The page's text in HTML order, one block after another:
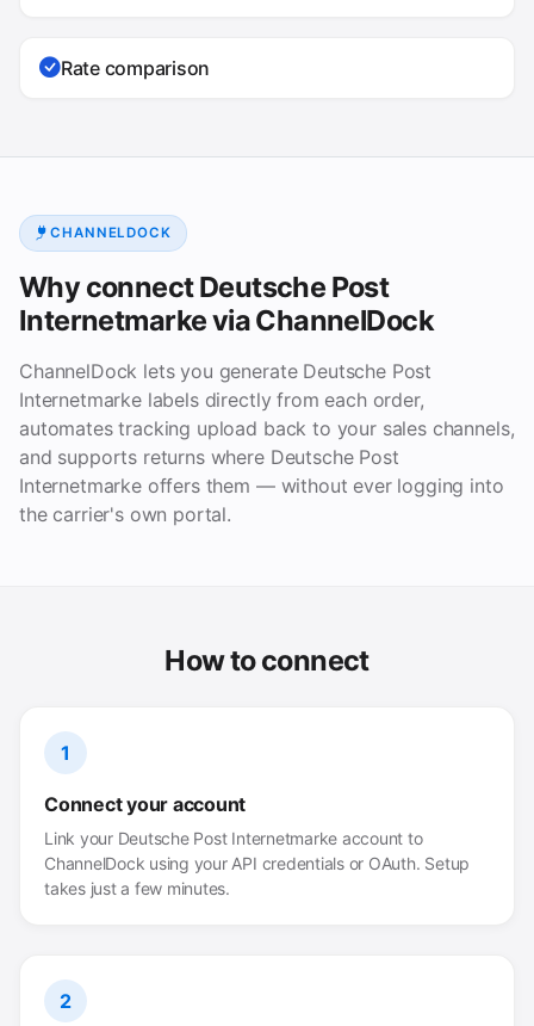
Rate comparison
CHANNELDOCK
Why connect Deutsche Post
Internetmarke via ChannelDock
ChannelDock lets you generate Deutsche Post
Internetmarke labels directly from each order,
automates tracking upload back to your sales channels,
and supports returns where Deutsche Post
Internetmarke offers them — without ever logging into
the carrier's own portal.
How to connect
1
Connect your account
Link your Deutsche Post Internetmarke account to
ChannelDock using your API credentials or OAuth. Setup
takes just a few minutes.
2